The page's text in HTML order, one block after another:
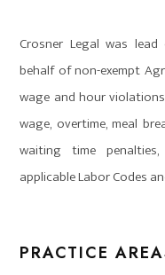
PRACTICE
Crosner Legal was
behalf of non-exempt
wage and hour
wage, overtime, meal
waiting time
applicable Labor Codes